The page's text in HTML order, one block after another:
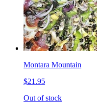
Montara Mountain
$21.95
Out of stock